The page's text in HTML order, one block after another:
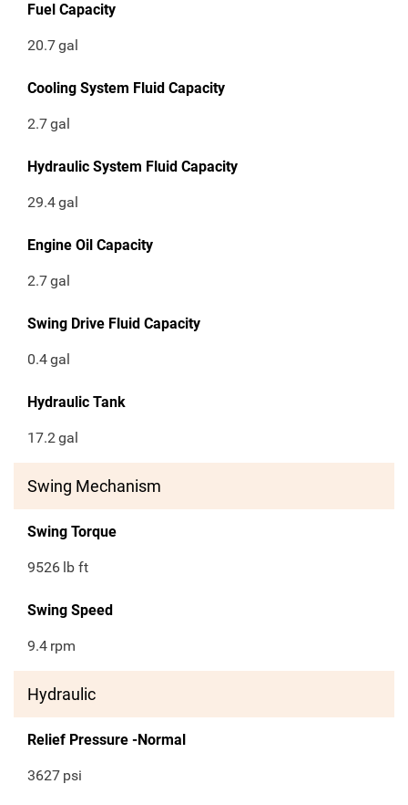
Fuel Capacity
20.7gal
Cooling System Fluid Capacity
2.7gal
Hydraulic System Fluid Capacity
29.4gal
Engine Oil Capacity
2.7gal
Swing Drive Fluid Capacity
0.4gal
Hydraulic Tank
17.2gal
Swing Mechanism
Swing Torque
9526 lb ft
Swing Speed
9.4 rpm
Hydraulic
Relief Pressure -Normal
3627 psi